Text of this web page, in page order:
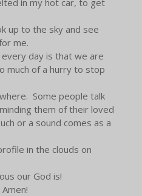
up to the sky and see
me.
day is that we are
much of a hurry to stop
Some people talk
them of their loved
or a sound comes as a
in the clouds on
our God is!